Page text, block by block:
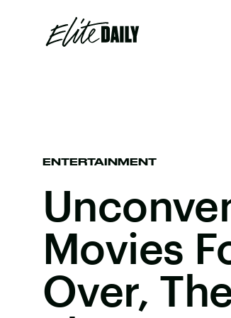
ENTERTAINMENT
Movies
Over,